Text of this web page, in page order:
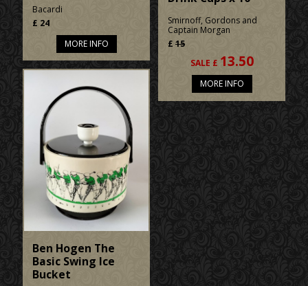
Bacardi
£ 24
MORE INFO
Smirnoff, Gordons and
Captain Morgan
£ 15
SALE £ 13.50
MORE INFO
Ben Hogen The
Basic Swing Ice
Bucket